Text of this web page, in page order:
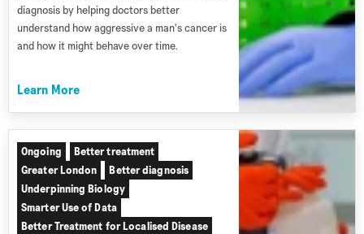
diagnosis by helping doctors better
understand how aggressive a man's cancer is
and how it might behave over time.
Learn More
Ongoing
Better treatment
Greater London
Better diagnosis
Underpinning Biology
Smarter Use of Data
Better Treatment for Localised Disease